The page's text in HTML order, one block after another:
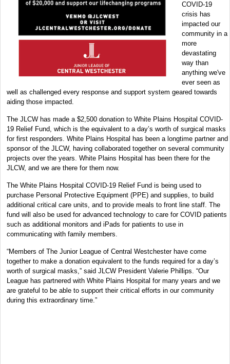
COVID-19
crisis has
impacted our
community in a
more
devastating
way than
anything we've
ever seen as
well as challenged every response and support system geared towards
aiding those impacted.
The JLCW has made a $2,500 donation to White Plains Hospital COVID-
19 Relief Fund, which is the equivalent to a day’s worth of surgical masks
for first responders. White Plains Hospital has been a longtime partner and
sponsor of the JLCW, having collaborated together on several community
projects over the years. White Plains Hospital has been there for the
JLCW, and we are there for them now.
The White Plains Hospital COVID-19 Relief Fund is being used to
purchase Personal Protective Equipment (PPE) and supplies, to build
additional critical care units, and to provide meals to front line staff. The
fund will also be used for advanced technology to care for COVID patients
such as additional monitors and iPads for patients to use in
communicating with family members.
“Members of The Junior League of Central Westchester have come
together to make a donation equivalent to the funds required for a day’s
worth of surgical masks,” said JLCW President Valerie Phillips. “Our
League has partnered with White Plains Hospital for many years and we
are grateful to be able to support their critical efforts in our community
during this extraordinary time.”